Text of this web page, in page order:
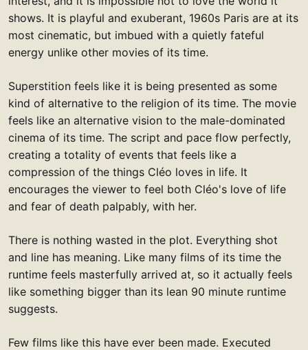
shows. It is playful and exuberant, 1960s Paris are at its
most cinematic, but imbued with a quietly fateful
energy unlike other movies of its time.
Superstition feels like it is being presented as some
kind of alternative to the religion of its time. The movie
feels like an alternative vision to the male-dominated
cinema of its time. The script and pace flow perfectly,
creating a totality of events that feels like a
compression of the things Cléo loves in life. It
encourages the viewer to feel both Cléo's love of life
and fear of death palpably, with her.
There is nothing wasted in the plot. Everything shot
and line has meaning. Like many films of its time the
runtime feels masterfully arrived at, so it actually feels
like something bigger than its lean 90 minute runtime
suggests.
Few films like this have ever been made. Executed